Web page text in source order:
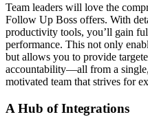
Team leaders will love the
Follow Up Boss offers. With
productivity tools, you’ll gain
performance. This not only
but allows you to provide
accountability—all from a
motivated team that strives for
A Hub of Integrations